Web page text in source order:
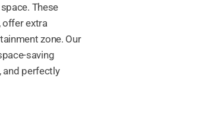
These
extra
zone. Our
saving
and perfectly